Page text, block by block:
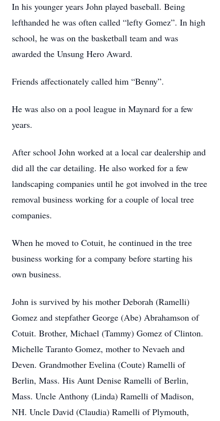
In his younger years John played baseball. Being
lefthanded he was often called “lefty Gomez”. In high
school, he was on the basketball team and was
awarded the Unsung Hero Award.
Friends affectionately called him “Benny”.
He was also on a pool league in Maynard for a few
years.
After school John worked at a local car dealership and
did all the car detailing. He also worked for a few
landscaping companies until he got involved in the tree
removal business working for a couple of local tree
companies.
When he moved to Cotuit, he continued in the tree
business working for a company before starting his
own business.
John is survived by his mother Deborah (Ramelli)
Gomez and stepfather George (Abe) Abrahamson of
Cotuit. Brother, Michael (Tammy) Gomez of Clinton.
Michelle Taranto Gomez, mother to Nevaeh and
Deven. Grandmother Evelina (Coute) Ramelli of
Berlin, Mass. His Aunt Denise Ramelli of Berlin,
Mass. Uncle Anthony (Linda) Ramelli of Madison,
NH. Uncle David (Claudia) Ramelli of Plymouth,